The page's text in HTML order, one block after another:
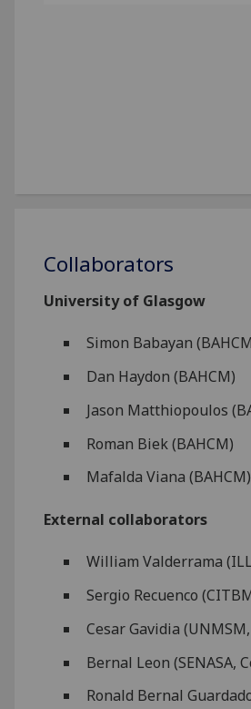
Collaborators
University of Glasgow
Simon Babayan
Dan Haydon (BAHCM)
Jason Matthiopoulos
Roman Biek (BAHCM)
Mafalda Viana (BAHCM)
External collaborators
William Valderrama
Sergio Recuenco
Cesar Gavidia
Bernal Leon (SENASA,
Ronald Bernal